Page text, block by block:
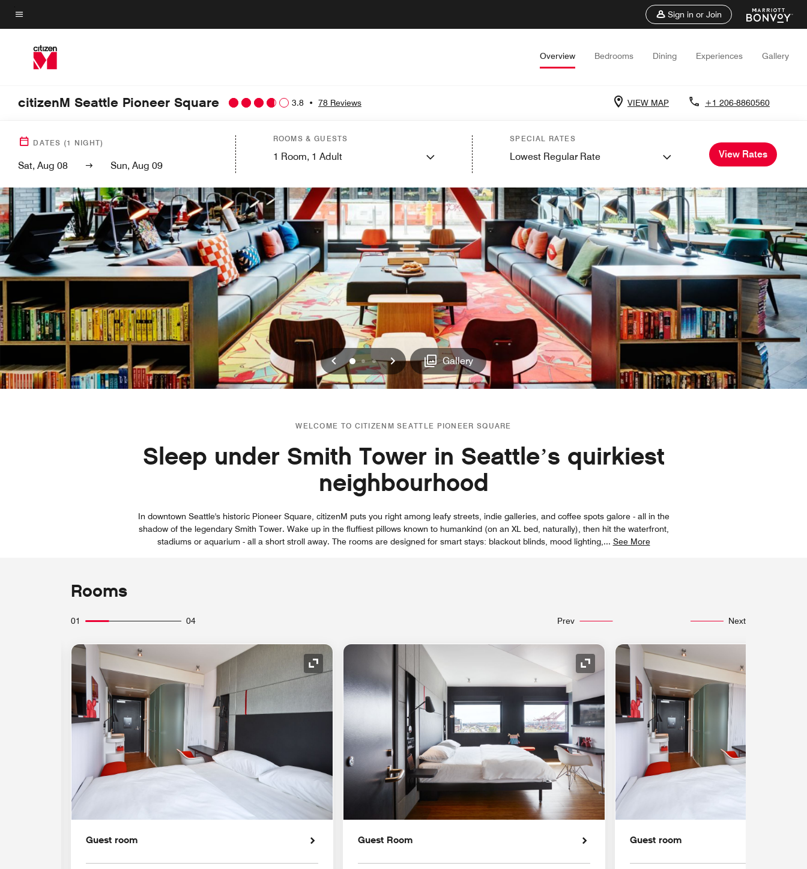
Skip
to
content
Menu text
Sign in or Join
Overview Bedrooms Dining Experiences Gallery
citizenM Seattle Pioneer Square 3.8 • 78 Reviews VIEW MAP +1 206-8860560
DATES (1 NIGHT)
Sat, Aug 08 Sun, Aug 09
ROOMS & GUESTS
1 Room, 1 Adult
SPECIAL RATES
Lowest Regular Rate View Rates
Previous
012 Next Gallery
WELCOME TO CITIZENM SEATTLE PIONEER SQUARE
Sleep under Smith Tower in Seattle’s quirkiest
neighbourhood
In downtown Seattle's historic Pioneer Square, citizenM puts you right among leafy streets, indie galleries, and coffee spots galore - all in the
shadow of the legendary Smith Tower. Wake up in the fluffiest pillows known to humankind (on an XL bed, naturally), then hit the waterfront,
stadiums or aquarium - all a short stroll away. The rooms are designed for smart stays: blackout blinds, mood lighting, ... See More
Rooms
01 04 Prev Next
Expand Icon Expand Icon
Guest room
Expand Icon
Guest Room Guest room